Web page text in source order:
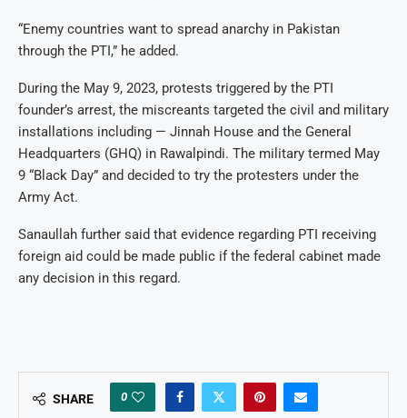
“Enemy countries want to spread anarchy in Pakistan
through the PTI,” he added.
During the May 9, 2023, protests triggered by the PTI
founder’s arrest, the miscreants targeted the civil and military
installations including — Jinnah House and the General
Headquarters (GHQ) in Rawalpindi. The military termed May
9 “Black Day” and decided to try the protesters under the
Army Act.
Sanaullah further said that evidence regarding PTI receiving
foreign aid could be made public if the federal cabinet made
any decision in this regard.
SHARE 0